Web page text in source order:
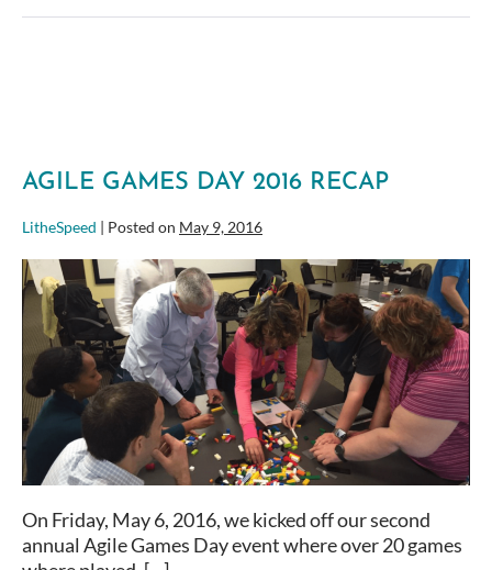
AGILE GAMES DAY 2016 RECAP
LitheSpeed | Posted on May 9, 2016
Agile
Games
Day
2016
Recap
On Friday, May 6, 2016, we kicked off our second
annual Agile Games Day event where over 20 games